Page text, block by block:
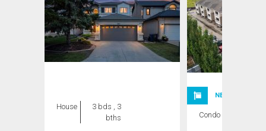
House
3 bds , 3
bths
NEW LISTING
Condo